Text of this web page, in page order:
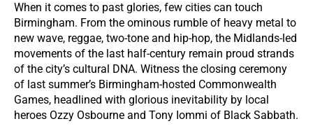
When it comes to past glories, few cities can touch
Birmingham. From the ominous rumble of heavy metal to
new wave, reggae, two-tone and hip-hop, the Midlands-led
movements of the last half-century remain proud strands
of the city’s cultural DNA. Witness the closing ceremony
of last summer’s Birmingham-hosted Commonwealth
Games, headlined with glorious inevitability by local
heroes Ozzy Osbourne and Tony Iommi of Black Sabbath.